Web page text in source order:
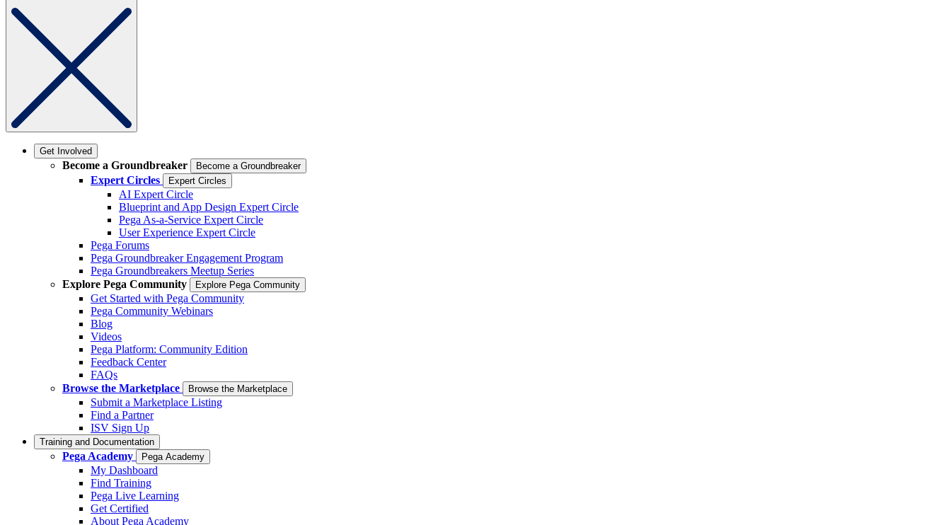
Get Involved
Become a Groundbreaker Become a Groundbreaker
Expert Circles Expert Circles
AI Expert Circle
Blueprint and App Design Expert Circle
Pega As-a-Service Expert Circle
User Experience Expert Circle
Pega Forums
Pega Groundbreaker Engagement Program
Pega Groundbreakers Meetup Series
Explore Pega Community
Explore Pega Community
Get Started with Pega Community
Pega Community Webinars
Blog
Videos
Pega Platform: Community Edition
Feedback Center
FAQs
Browse the Marketplace
Browse the Marketplace
Submit a Marketplace Listing
Find a Partner
ISV Sign Up
Training and Documentation
Pega Academy Pega Academy
My Dashboard
Find Training
Pega Live Learning
Get Certified
About Pega Academy